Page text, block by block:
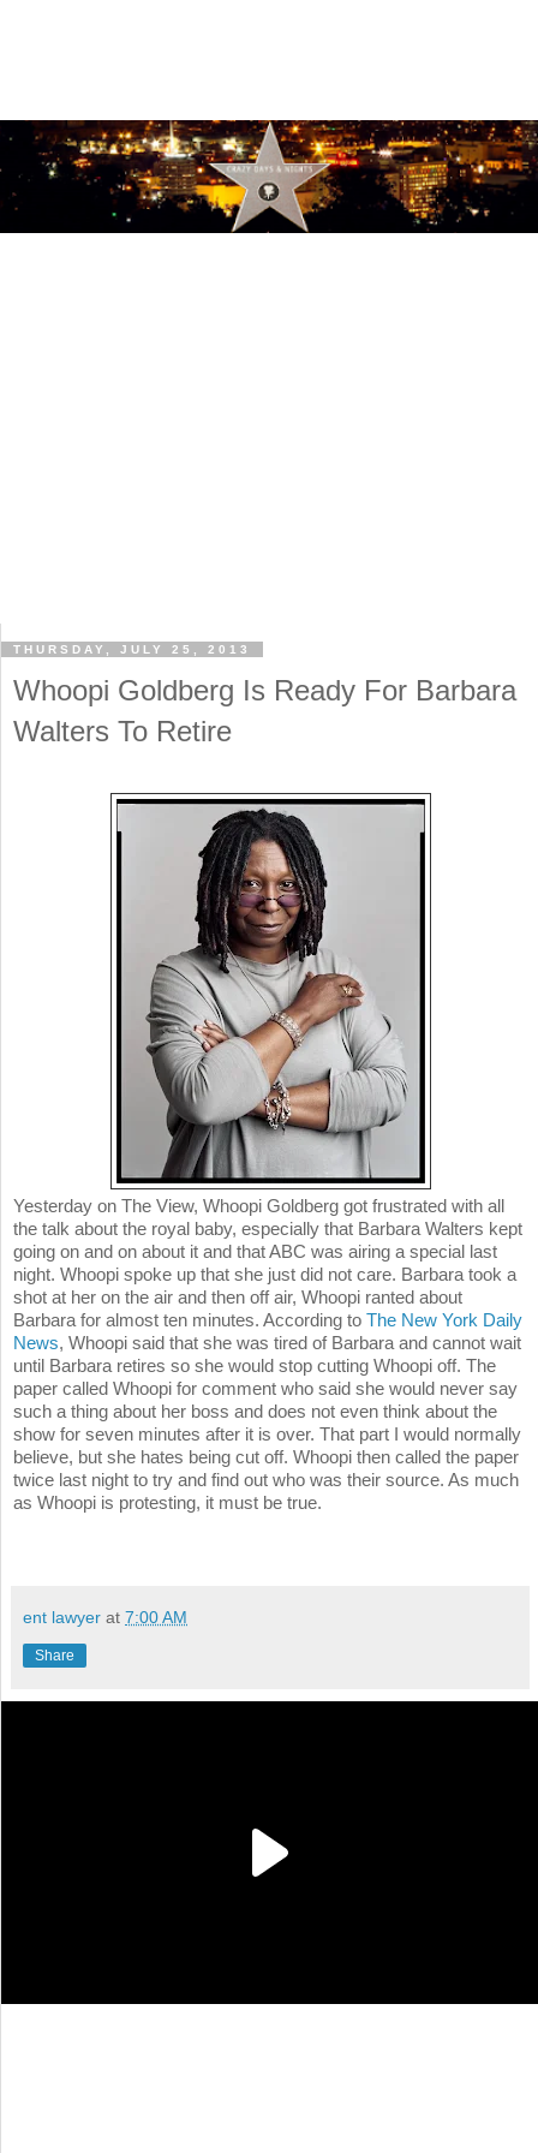
THURSDAY, JULY 25, 2013
Whoopi Goldberg Is Ready For Barbara
Walters To Retire
Yesterday on The View, Whoopi Goldberg got frustrated with all
the talk about the royal baby, especially that Barbara Walters kept
going on and on about it and that ABC was airing a special last
night. Whoopi spoke up that she just did not care. Barbara took a
shot at her on the air and then off air, Whoopi ranted about
Barbara for almost ten minutes. According to The New York Daily
News, Whoopi said that she was tired of Barbara and cannot wait
until Barbara retires so she would stop cutting Whoopi off. The
paper called Whoopi for comment who said she would never say
such a thing about her boss and does not even think about the
show for seven minutes after it is over. That part I would normally
believe, but she hates being cut off. Whoopi then called the paper
twice last night to try and find out who was their source. As much
as Whoopi is protesting, it must be true.
ent lawyer at 7:00 AM
Share